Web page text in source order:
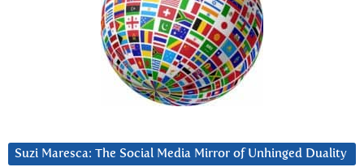
Suzi Maresca: The Social Media Mirror of Unhinged Duality